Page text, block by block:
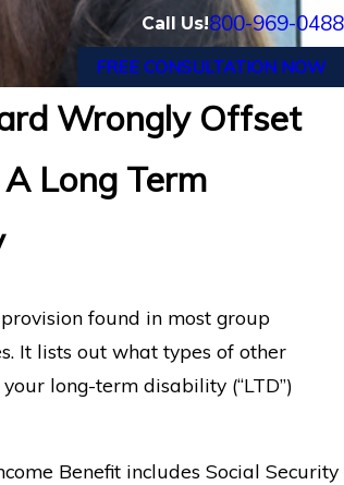
Call Us!800-969-0488
FREE CONSULTATION NOW
Wrongly Offset
Long Term
found in most group
It lists out what types of other
long-term disability (“LTD”)
Benefit includes Social Security
Cancer Survivor in Tampa,
Reliance Standard After